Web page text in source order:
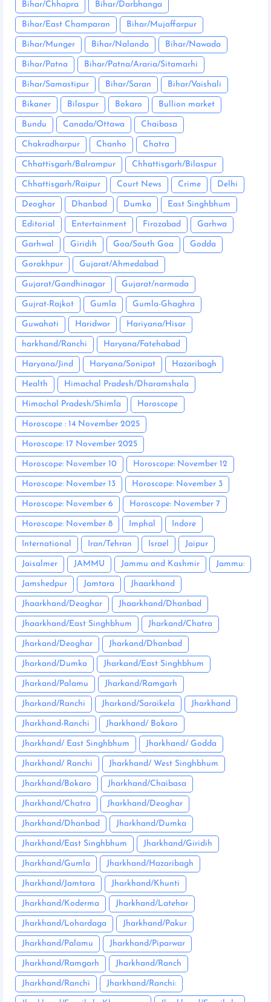
Bihar/Chhapra Bihar/Darbhanga
Bihar/East Champaran Bihar/Mujaffarpur
Bihar/Munger Bihar/Nalanda Bihar/Nawada
Bihar/Patna Bihar/Patna/Araria/Sitamarhi
Bihar/Samastipur Bihar/Saran Bihar/Vaishali
Bikaner Bilaspur Bokaro Bullion market
Bundu Canada/Ottawa Chaibasa
Chakradharpur Chanho Chatra
Chhattisgarh/Balrampur Chhattisgarh/Bilaspur
Chhattisgarh/Raipur Court News Crime Delhi
Deoghar Dhanbad Dumka East Singhbhum
Editorial Entertainment Firozabad Garhwa
Garhwal Giridih Goa/South Goa Godda
Gorakhpur Gujarat/Ahmedabad
Gujarat/Gandhinagar Gujarat/narmada
Gujrat-Rajkot Gumla Gumla-Ghaghra
Guwahati Haridwar Hariyana/Hisar
harkhand/Ranchi Haryana/Fatehabad
Haryana/Jind Haryana/Sonipat Hazaribagh
Health Himachal Pradesh/Dharamshala
Himachal Pradesh/Shimla Horoscope
Horoscope : 14 November 2025
Horoscope: 17 November 2025
Horoscope: November 10 Horoscope: November 12
Horoscope: November 13 Horoscope: November 3
Horoscope: November 6 Horoscope: November 7
Horoscope: November 8 Imphal Indore
International Iran/Tehran Israel Jaipur
Jaisalmer JAMMU Jammu and Kashmir Jammu:
Jamshedpur Jamtara Jhaarkhand
Jhaarkhand/Deoghar Jhaarkhand/Dhanbad
Jhaarkhand/East Singhbhum Jharkand/Chatra
Jharkand/Deoghar Jharkand/Dhanbad
Jharkand/Dumka Jharkand/East Singhbhum
Jharkand/Palamu Jharkand/Ramgarh
Jharkand/Ranchi Jharkand/Saraikela Jharkhand
Jharkhand-Ranchi Jharkhand/ Bokaro
Jharkhand/ East Singhbhum Jharkhand/ Godda
Jharkhand/ Ranchi Jharkhand/ West Singhbhum
Jharkhand/Bokaro Jharkhand/Chaibasa
Jharkhand/Chatra Jharkhand/Deoghar
Jharkhand/Dhanbad Jharkhand/Dumka
Jharkhand/East Singhbhum Jharkhand/Giridih
Jharkhand/Gumla Jharkhand/Hazaribagh
Jharkhand/Jamtara Jharkhand/Khunti
Jharkhand/Koderma Jharkhand/Latehar
Jharkhand/Lohardaga Jharkhand/Pakur
Jharkhand/Palamu Jharkhand/Piparwar
Jharkhand/Ramgarh Jharkhand/Ranch
Jharkhand/Ranchi Jharkhand/Ranchi: